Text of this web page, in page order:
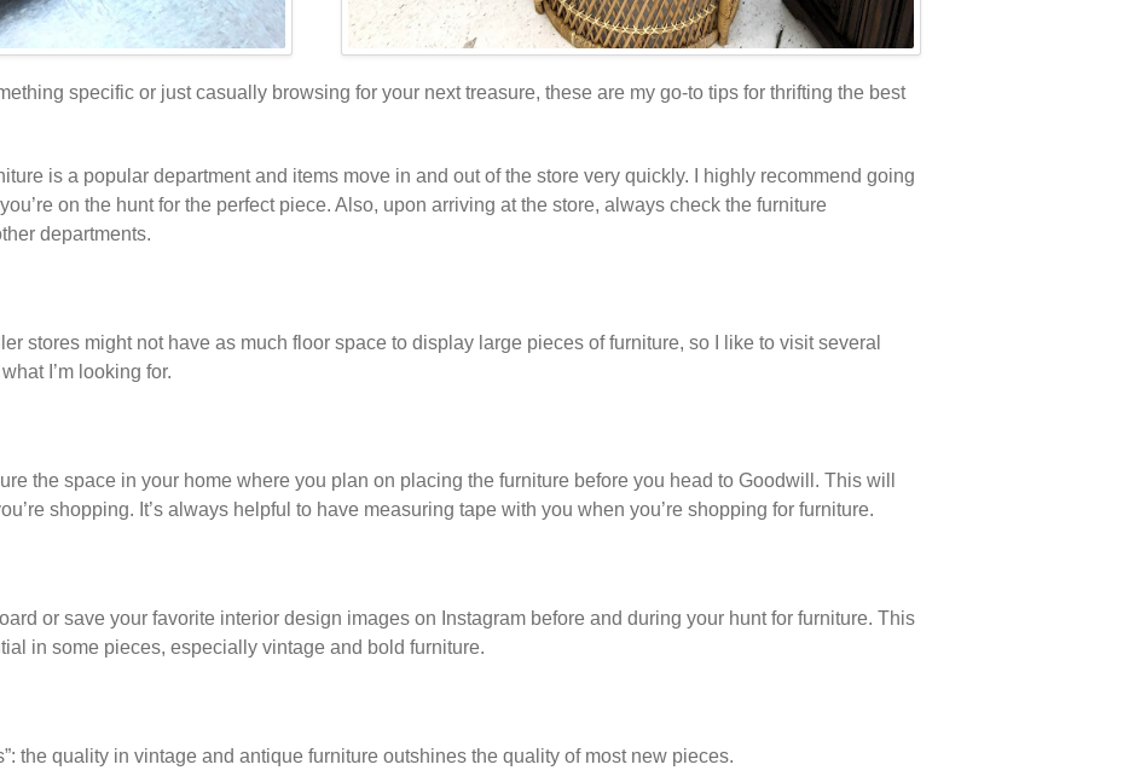
specific or just casually browsing for your next treasure, these are my go-to tips for thrifting the best
is a popular department and items move in and out of the store very quickly. I highly recommend going
on the hunt for the perfect piece. Also, upon arriving at the store, always check the furniture
departments.
stores might not have as much floor space to display large pieces of furniture, so I like to visit several
I’m looking for.
the space in your home where you plan on placing the furniture before you head to Goodwill. This will
shopping. It’s always helpful to have measuring tape with you when you’re shopping for furniture.
or save your favorite interior design images on Instagram before and during your hunt for furniture. This
in some pieces, especially vintage and bold furniture.
the quality in vintage and antique furniture outshines the quality of most new pieces.